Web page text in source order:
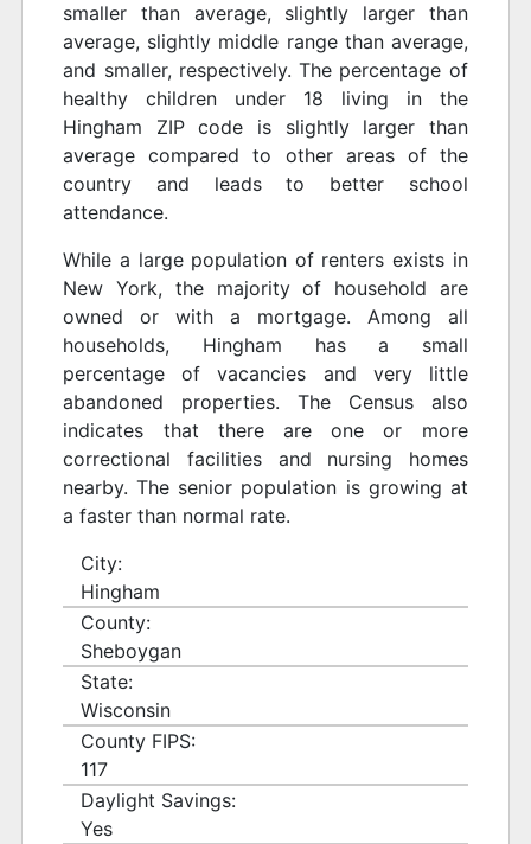
smaller than average, slightly larger than
average, slightly middle range than average,
and smaller, respectively. The percentage of
healthy children under 18 living in the
Hingham ZIP code is slightly larger than
average compared to other areas of the
country and leads to better school
attendance.
While a large population of renters exists in
New York, the majority of household are
owned or with a mortgage. Among all
households, Hingham has a small
percentage of vacancies and very little
abandoned properties. The Census also
indicates that there are one or more
correctional facilities and nursing homes
nearby. The senior population is growing at
a faster than normal rate.
City:
Hingham
County:
Sheboygan
State:
Wisconsin
County FIPS:
117
Daylight Savings:
Yes